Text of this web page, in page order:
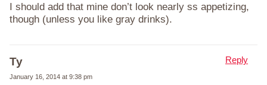
I should add that mine don’t look nearly ss appetizing,
though (unless you like gray drinks).
Ty
January 16, 2014 at 9:38 pm
Reply